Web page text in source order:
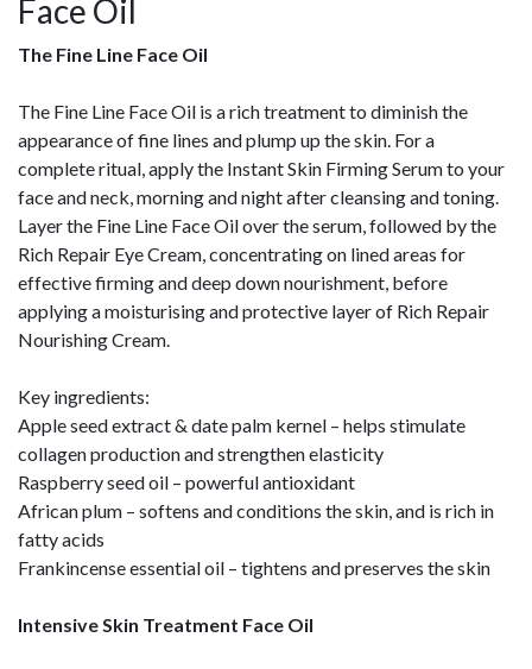
Face Oil
The Fine Line Face Oil
The Fine Line Face Oil is a rich treatment to diminish the
appearance of fine lines and plump up the skin. For a
complete ritual, apply the Instant Skin Firming Serum to your
face and neck, morning and night after cleansing and toning.
Layer the Fine Line Face Oil over the serum, followed by the
Rich Repair Eye Cream, concentrating on lined areas for
effective firming and deep down nourishment, before
applying a moisturising and protective layer of Rich Repair
Nourishing Cream.
Key ingredients:
Apple seed extract & date palm kernel – helps stimulate
collagen production and strengthen elasticity
Raspberry seed oil – powerful antioxidant
African plum – softens and conditions the skin, and is rich in
fatty acids
Frankincense essential oil – tightens and preserves the skin
Intensive Skin Treatment Face Oil